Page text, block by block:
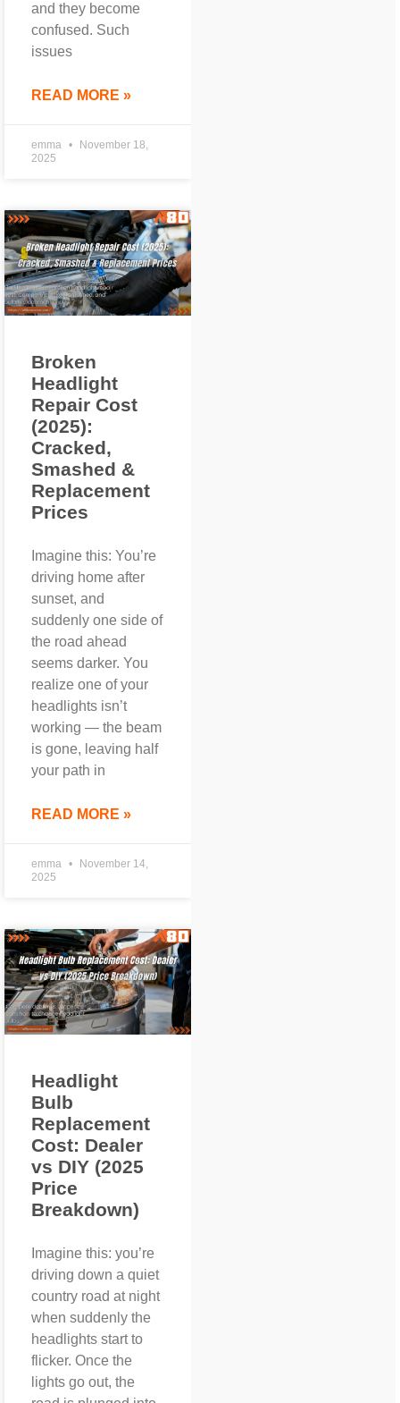
and they become
confused. Such
issues
READ MORE »
emma
November 18,
2025
Broken
Headlight
Repair Cost
(2025):
Cracked,
Smashed &
Replacement
Prices
Imagine this: You’re
driving home after
sunset, and
suddenly one side of
the road ahead
seems darker. You
realize one of your
headlights isn’t
working — the beam
is gone, leaving half
your path in
READ MORE »
emma
November 14,
2025
Headlight
Bulb
Replacement
Cost: Dealer
vs DIY (2025
Price
Breakdown)
Imagine this: you’re
driving down a quiet
country road at night
when suddenly the
headlights start to
flicker. Once the
lights go out, the